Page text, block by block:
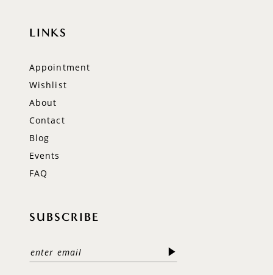
LINKS
Appointment
Wishlist
About
Contact
Blog
Events
FAQ
SUBSCRIBE